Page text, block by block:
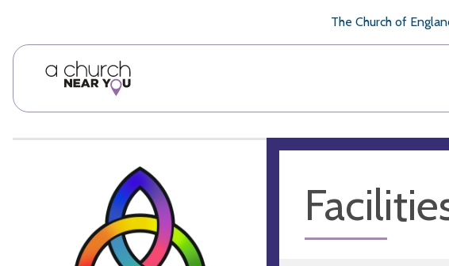
The Church of